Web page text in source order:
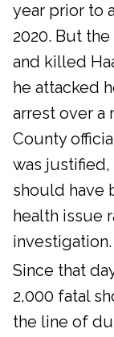
year prior to
2020. But
and killed
he attacked
arrest over a
County
was
should have
health issue
investigation.
Since that
2,000 fatal
the line of